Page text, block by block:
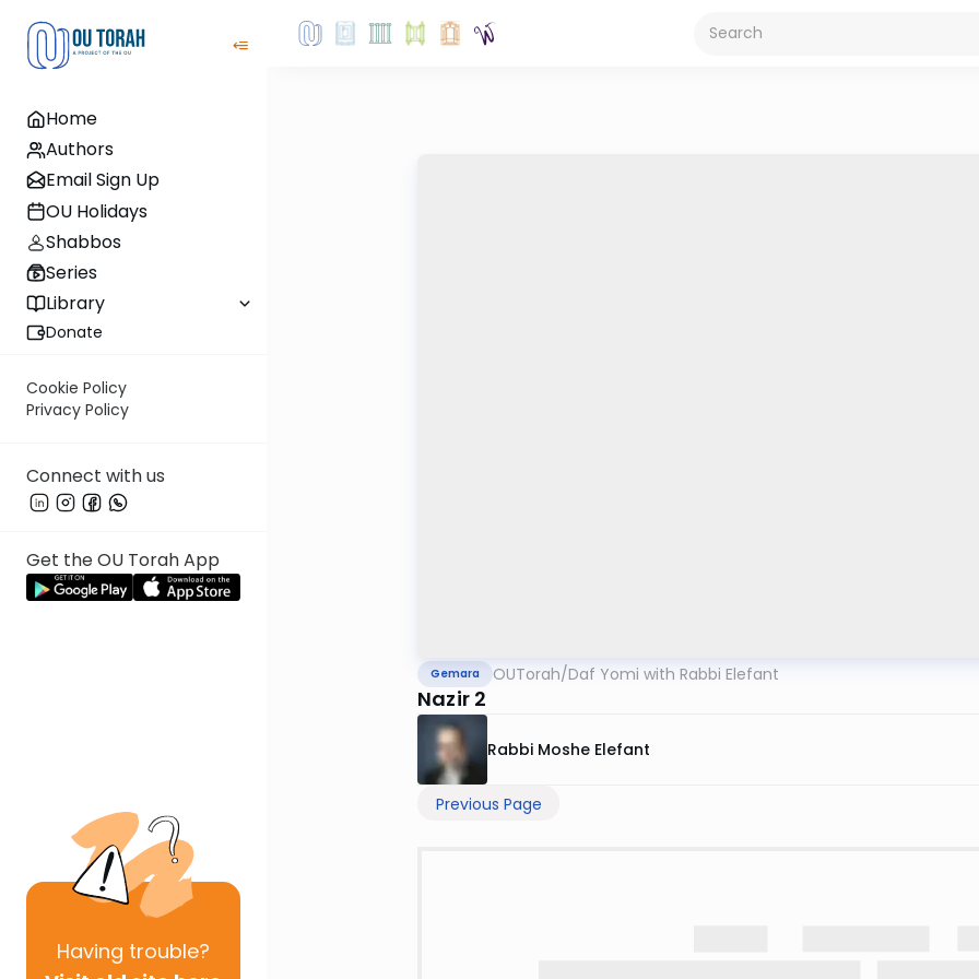
Home
Authors
Email Sign Up
OU Holidays
Shabbos
Series
Library
Donate
Cookie Policy
Privacy Policy
Connect with us
Get the OU Torah App
Having trouble?
Gemara OUTorah/Daf Yomi with Rabbi Elefant
Nazir 2
Rabbi Moshe Elefant
Previous Page